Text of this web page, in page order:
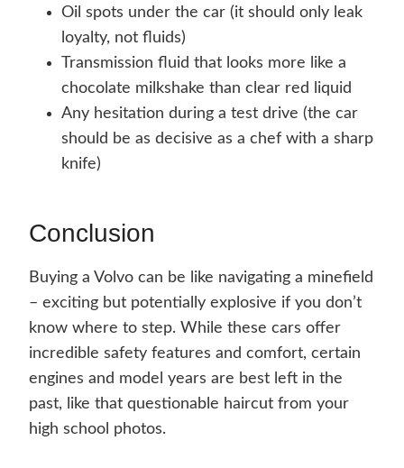
Oil spots under the car (it should only leak
loyalty, not fluids)
Transmission fluid that looks more like a
chocolate milkshake than clear red liquid
Any hesitation during a test drive (the car
should be as decisive as a chef with a sharp
knife)
Conclusion
Buying a Volvo can be like navigating a minefield
– exciting but potentially explosive if you don’t
know where to step. While these cars offer
incredible safety features and comfort, certain
engines and model years are best left in the
past, like that questionable haircut from your
high school photos.